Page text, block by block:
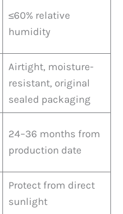
≤60% relative
humidity
Airtight, moisture-
resistant, original
sealed packaging
24–36 months from
production date
Protect from direct
sunlight